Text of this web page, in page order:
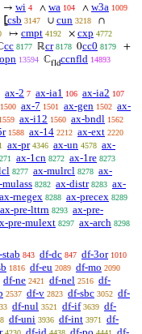
→ wi 4 ∧ wa 104 ∧ w3a 1009
⦋csb 3147 ∪ cun 3218 ∩
↦ cmpt 4192 × cxp 4772
cc 8177 ℝcr 8178 0cc0 8179 +
13594 ℂfldccnfld 14893
ax-2 7 ax-ia1 106 ax-ia2 107
1500 ax-7 1501 ax-gen 1502 ax-
1559 ax-i12 1560 ax-bndl 1562
1588 ax-14 2212 ax-ext 2220
ax-pr 4346 ax-un 4578 ax-
ax-1cn 8272 ax-1re 8273
8277 ax-mulrcl 8278 ax-
mulass 8282 ax-distr 8283 ax-
ax-rnegex 8288 ax-precex 8289
ax-pre-lttrn 8293 ax-pre-
pre-mulext 8297 ax-arch 8298
843 df-dc 847 df-3or 1010
1816 df-eu 2089 df-mo 2090
df-ne 2421 df-nel 2516 df-
2537 df-v 2823 df-sbc 3052 df-
df-nul 3521 df-if 3639 df-
df-uni 3936 df-int 3971
df-